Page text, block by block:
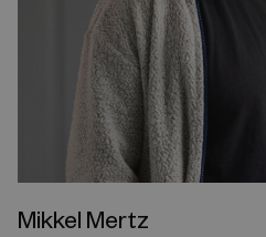
Mikkel Mertz